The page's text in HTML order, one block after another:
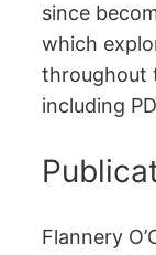
since
which
throughout
including
Flannery